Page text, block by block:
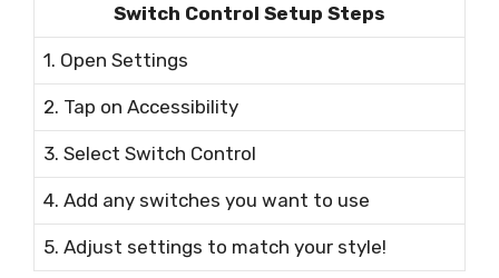
Switch Control Setup Steps
1. Open Settings
2. Tap on Accessibility
3. Select Switch Control
4. Add any switches you want to use
5. Adjust settings to match your style!